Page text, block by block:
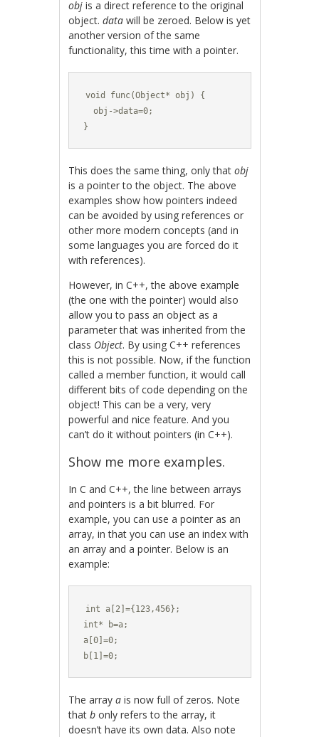
obj is a direct reference to the original
object.data will be zeroed. Below is yet
another version of the same
functionality, this time with a pointer.
void func(Object* obj) {
  obj->data=0;
}
This does the same thing, only thatobj
is a pointer to the object. The above
examples show how pointers indeed
can be avoided by using references or
other more modern concepts (and in
some languages you are forced do it
with references).
However, in C++, the above example
(the one with the pointer) would also
allow you to pass an object as a
parameter that was inherited from the
class Object. By using C++ references
this is not possible. Now, if the function
called a member function, it would call
different bits of code depending on the
object! This can be a very, very
powerful and nice feature. And you
can’t do it without pointers (in C++).
Show me more examples.
In C and C++, the line between arrays
and pointers is a bit blurred. For
example, you can use a pointer as an
array, in that you can use an index with
an array and a pointer. Below is an
example:
int a[2]={123,456};
int* b=a;
a[0]=0;
b[1]=0;
The arraya is now full of zeros. Note
thatb only refers to the array, it
doesn’t have its own data. Also note